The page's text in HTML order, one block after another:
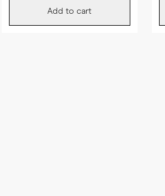
Add to cart